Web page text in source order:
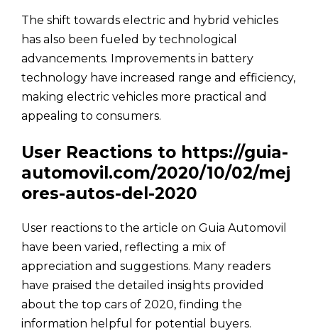
The shift towards electric and hybrid vehicles
has also been fueled by technological
advancements. Improvements in battery
technology have increased range and efficiency,
making electric vehicles more practical and
appealing to consumers.
User Reactions to https://guia-
automovil.com/2020/10/02/mej
ores-autos-del-2020
User reactions to the article on Guia Automovil
have been varied, reflecting a mix of
appreciation and suggestions. Many readers
have praised the detailed insights provided
about the top cars of 2020, finding the
information helpful for potential buyers.